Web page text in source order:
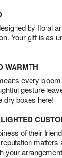
by floral
Your gift is as
WARMTH
every
gesture
dry boxes here!
of their
matters
your